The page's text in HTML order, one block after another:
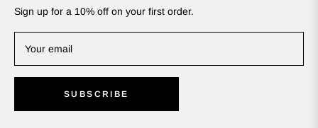
Sign up for a 10% off on your first order.
Your email
SUBSCRIBE